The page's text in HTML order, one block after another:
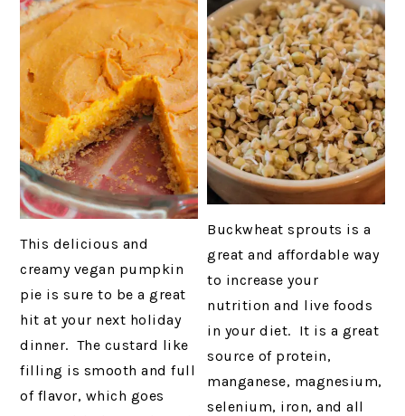
This delicious and
creamy vegan pumpkin
pie is sure to be a great
hit at your next holiday
dinner. The custard like
filling is smooth and full
of flavor, which goes
Buckwheat sprouts is a
great and affordable way
to increase your
nutrition and live foods
in your diet. It is a great
source of protein,
manganese, magnesium,
selenium, iron, and all